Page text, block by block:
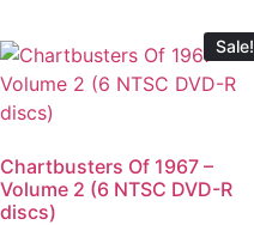
Sale!
Chartbusters Of 1967 –
Volume 2 (6 NTSC DVD-R
discs)